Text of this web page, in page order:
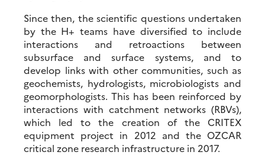
Since then, the scientific questions undertaken
by the H+ teams have diversified to include
interactions and retroactions between
subsurface and surface systems, and to
develop links with other communities, such as
geochemists, hydrologists, microbiologists and
geomorphologists. This has been reinforced by
interactions with catchment networks (RBVs),
which led to the creation of the CRITEX
equipment project in 2012 and the OZCAR
critical zone research infrastructure in 2017.